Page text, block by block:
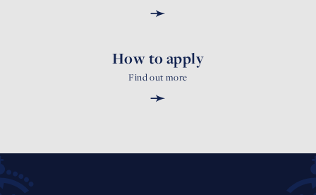
➛
How to apply
Find out more
➛